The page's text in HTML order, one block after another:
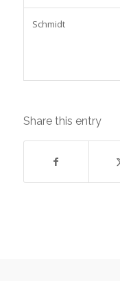
Schmidt
Share this entry